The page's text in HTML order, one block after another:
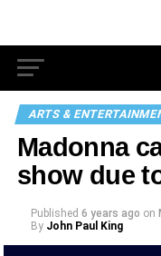
ARTS &
Madonna
show due
Published 6 years ago on
By John Paul King